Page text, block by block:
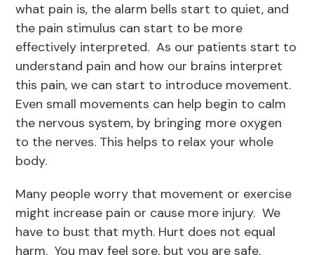
what pain is, the alarm bells start to quiet, and
the pain stimulus can start to be more
effectively interpreted. As our patients start to
understand pain and how our brains interpret
this pain, we can start to introduce movement.
Even small movements can help begin to calm
the nervous system, by bringing more oxygen
to the nerves. This helps to relax your whole
body.
Many people worry that movement or exercise
might increase pain or cause more injury. We
have to bust that myth. Hurt does not equal
harm. You may feel sore, but you are safe.